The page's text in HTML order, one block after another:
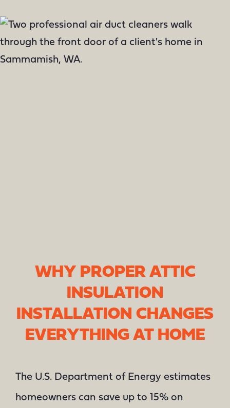
WHY PROPER ATTIC
INSULATION
INSTALLATION CHANGES
EVERYTHING AT HOME
The U.S. Department of Energy estimates
homeowners can save up to 15% on